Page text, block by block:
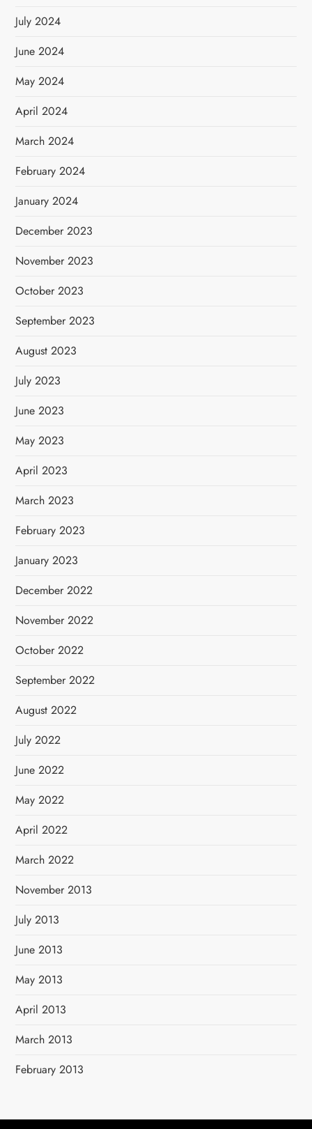
July 2024
June 2024
May 2024
April 2024
March 2024
February 2024
January 2024
December 2023
November 2023
October 2023
September 2023
August 2023
July 2023
June 2023
May 2023
April 2023
March 2023
February 2023
January 2023
December 2022
November 2022
October 2022
September 2022
August 2022
July 2022
June 2022
May 2022
April 2022
March 2022
November 2013
July 2013
June 2013
May 2013
April 2013
March 2013
February 2013